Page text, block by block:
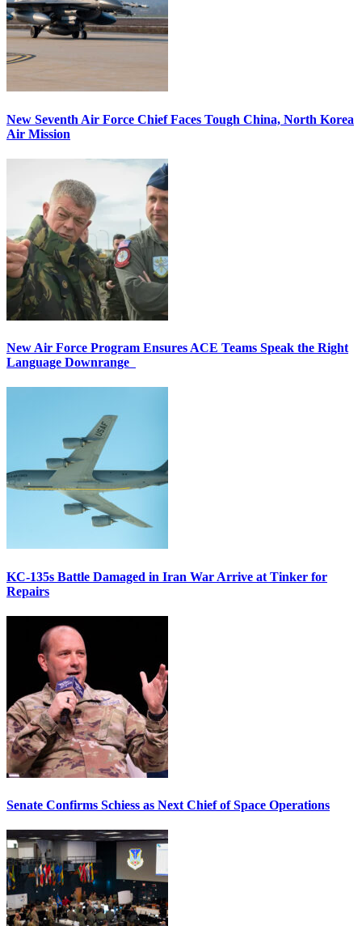
New Seventh Air Force Chief Faces Tough China, North Korea
Air Mission
New Air Force Program Ensures ACE Teams Speak the Right
Language Downrange
KC-135s Battle Damaged in Iran War Arrive at Tinker for
Repairs
Senate Confirms Schiess as Next Chief of Space Operations